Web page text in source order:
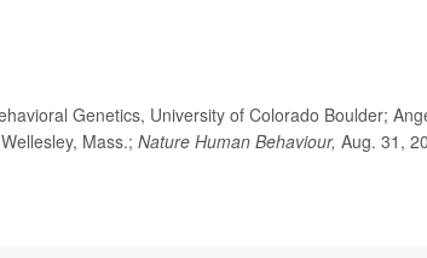
Genetics, University of Colorado Boulder;
Mass.; Nature Human Behaviour, Aug. 31,